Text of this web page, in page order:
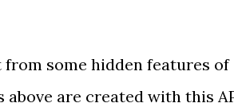
from some hidden features of
above are created with this